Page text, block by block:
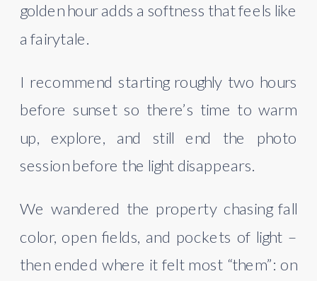
golden hour adds a softness that feels like
a fairytale.
I recommend starting roughly two hours
before sunset so there’s time to warm
up, explore, and still end the photo
session before the light disappears.
We wandered the property chasing fall
color, open fields, and pockets of light –
then ended where it felt most “them”: on